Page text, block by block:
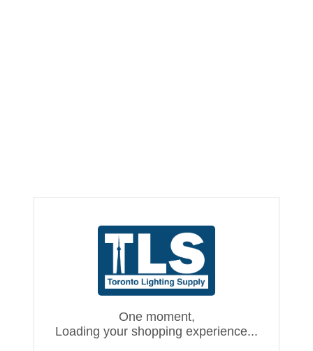
One moment,
Loading your shopping experience...